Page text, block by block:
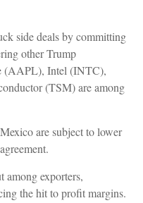
side deals by committing
other Trump
(AAPL), Intel (INTC),
(TSM) are among
are subject to lower
among exporters,
the hit to profit margins.